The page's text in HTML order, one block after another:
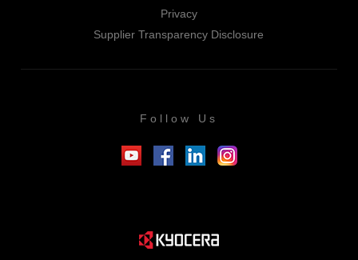
Privacy
Supplier Transparency Disclosure
Follow Us